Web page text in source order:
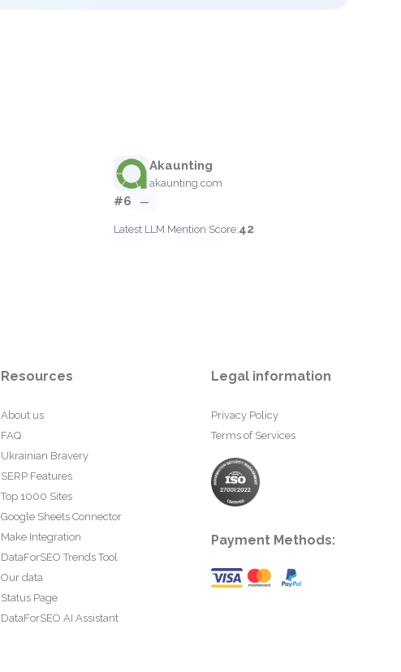
Akaunting
akaunting.com
#6 —
Latest LLM Mention Score:42
Resources
About us
FAQ
Ukrainian Bravery
SERP Features
Top 1000 Sites
Google Sheets Connector
Make Integration
DataForSEO Trends Tool
Our data
Status Page
DataForSEO AI Assistant
Legal information
Privacy Policy
Terms of Services
Payment Methods: